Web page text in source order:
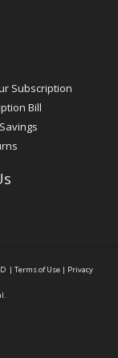
Subscription
Bill
| Terms of Use | Privacy
.